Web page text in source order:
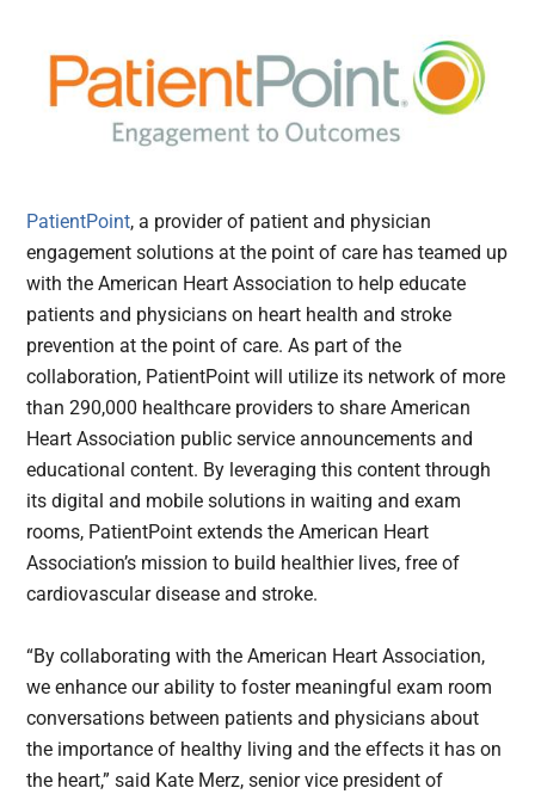
PatientPoint, a provider of patient and physician
engagement solutions at the point of care has teamed up
with the American Heart Association to help educate
patients and physicians on heart health and stroke
prevention at the point of care. As part of the
collaboration, PatientPoint will utilize its network of more
than 290,000 healthcare providers to share American
Heart Association public service announcements and
educational content. By leveraging this content through
its digital and mobile solutions in waiting and exam
rooms, PatientPoint extends the American Heart
Association’s mission to build healthier lives, free of
cardiovascular disease and stroke.
“By collaborating with the American Heart Association,
we enhance our ability to foster meaningful exam room
conversations between patients and physicians about
the importance of healthy living and the effects it has on
the heart,” said Kate Merz, senior vice president of